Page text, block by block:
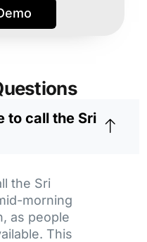
to call the Sri
the Sri
morning
as people
This